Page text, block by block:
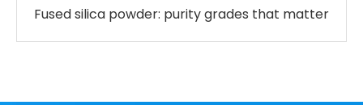
Fused silica powder: purity grades that matter